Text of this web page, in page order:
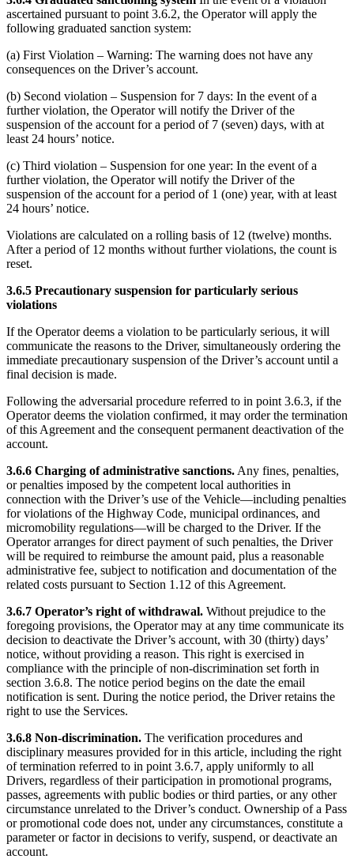
ascertained pursuant to point 3.6.2, the Operator will apply the
following graduated sanction system:
(a) First Violation – Warning: The warning does not have any
consequences on the Driver’s account.
(b) Second violation – Suspension for 7 days: In the event of a
further violation, the Operator will notify the Driver of the
suspension of the account for a period of 7 (seven) days, with at
least 24 hours’ notice.
(c) Third violation – Suspension for one year: In the event of a
further violation, the Operator will notify the Driver of the
suspension of the account for a period of 1 (one) year, with at least
24 hours’ notice.
Violations are calculated on a rolling basis of 12 (twelve) months.
After a period of 12 months without further violations, the count is
reset.
3.6.5 Precautionary suspension for particularly serious
violations
If the Operator deems a violation to be particularly serious, it will
communicate the reasons to the Driver, simultaneously ordering the
immediate precautionary suspension of the Driver’s account until a
final decision is made.
Following the adversarial procedure referred to in point 3.6.3, if the
Operator deems the violation confirmed, it may order the termination
of this Agreement and the consequent permanent deactivation of the
account.
3.6.6 Charging of administrative sanctions. Any fines, penalties,
or penalties imposed by the competent local authorities in
connection with the Driver’s use of the Vehicle—including penalties
for violations of the Highway Code, municipal ordinances, and
micromobility regulations—will be charged to the Driver. If the
Operator arranges for direct payment of such penalties, the Driver
will be required to reimburse the amount paid, plus a reasonable
administrative fee, subject to notification and documentation of the
related costs pursuant to Section 1.12 of this Agreement.
3.6.7 Operator’s right of withdrawal. Without prejudice to the
foregoing provisions, the Operator may at any time communicate its
decision to deactivate the Driver’s account, with 30 (thirty) days’
notice, without providing a reason. This right is exercised in
compliance with the principle of non-discrimination set forth in
section 3.6.8. The notice period begins on the date the email
notification is sent. During the notice period, the Driver retains the
right to use the Services.
3.6.8 Non-discrimination. The verification procedures and
disciplinary measures provided for in this article, including the right
of termination referred to in point 3.6.7, apply uniformly to all
Drivers, regardless of their participation in promotional programs,
passes, agreements with public bodies or third parties, or any other
circumstance unrelated to the Driver’s conduct. Ownership of a Pass
or promotional code does not, under any circumstances, constitute a
parameter or factor in decisions to verify, suspend, or deactivate an
account.